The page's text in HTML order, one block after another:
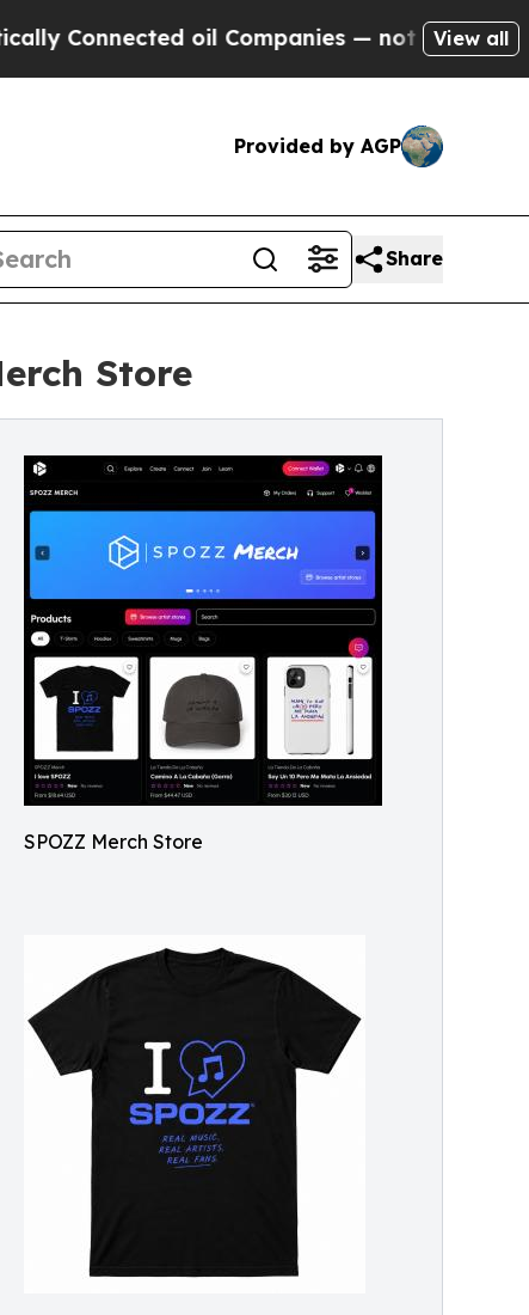
oil Companies — not Taxpayers — theView all
Provided by AGP
Share
Store
SPOZZ Merch Store